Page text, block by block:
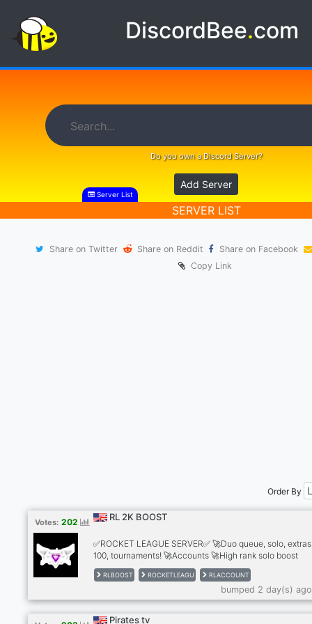
DiscordBee.com
Do you own a Discord Server?
Add Server
Server List
SERVER LIST
Share on Twitter Share on Reddit
Share on Facebook
Copy Link
Order By
Votes: 202 RL 2K BOOST
✅ROCKET LEAGUE SERVER✅ 🚀Duo queue, solo,
100, tournaments! 🚀Accounts 🚀High rank solo boost
services! 🚀Team with a lot of experience with boosting,
boost you in all modes, ssl ranks, tournaments and gc all
modes. ✅We have completed over 800+ orders
than 10000 hours. have 100% good feedback after
✅24/7 online customer service!
RLBOOST ROCKETLEAGU RLACCOUNT
bumped 2 day(s)
Pirates tv